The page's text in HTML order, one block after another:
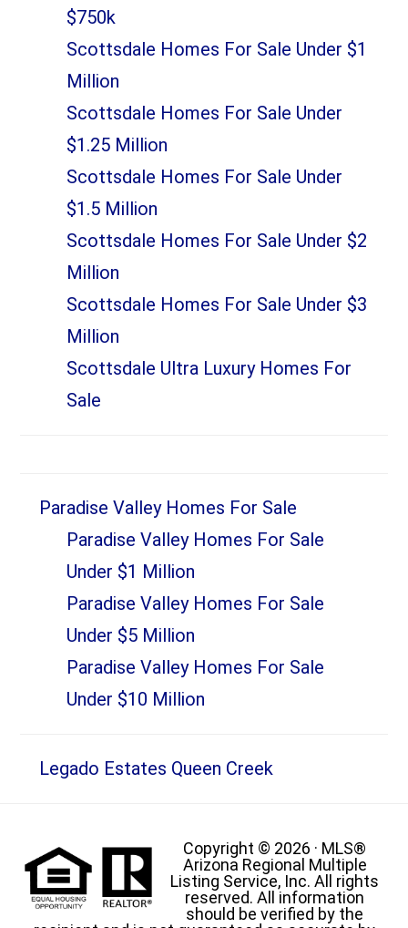
$750k
Scottsdale Homes For Sale Under $1
Million
Scottsdale Homes For Sale Under
$1.25 Million
Scottsdale Homes For Sale Under
$1.5 Million
Scottsdale Homes For Sale Under $2
Million
Scottsdale Homes For Sale Under $3
Million
Scottsdale Ultra Luxury Homes For
Sale
Paradise Valley Homes For Sale
Paradise Valley Homes For Sale
Under $1 Million
Paradise Valley Homes For Sale
Under $5 Million
Paradise Valley Homes For Sale
Under $10 Million
Legado Estates Queen Creek
Copyright © 2026 · MLS®
Arizona Regional Multiple
Listing Service, Inc. All rights
reserved. All information
should be verified by the